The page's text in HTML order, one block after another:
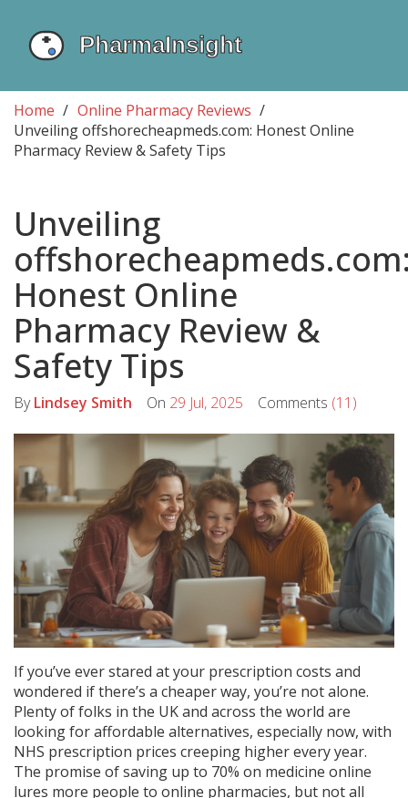
Home
Online Pharmacy Reviews
Unveiling offshorecheapmeds.com: Honest Online
Pharmacy Review & Safety Tips
Unveiling
Honest Online
Pharmacy Review &
Safety Tips
ByLindsey Smith On 29 Jul, 2025 Comments (11)
If you’ve ever stared at your prescription costs and
wondered if there’s a cheaper way, you’re not alone.
Plenty of folks in the UK and across the world are
looking for affordable alternatives, especially now, with
NHS prescription prices creeping higher every year.
The promise of saving up to 70% on medicine online
lures more people to online pharmacies, but not all